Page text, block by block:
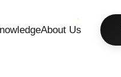
About Us